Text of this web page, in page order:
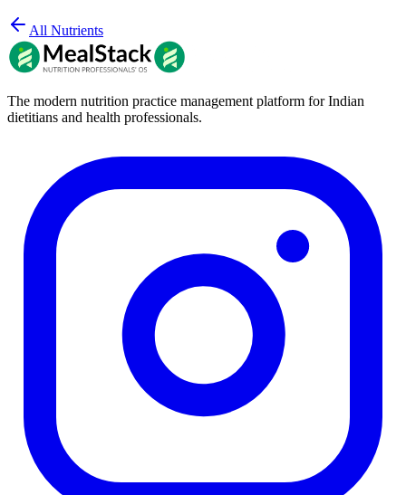
All Nutrients
The modern nutrition practice management platform for Indian
dietitians and health professionals.